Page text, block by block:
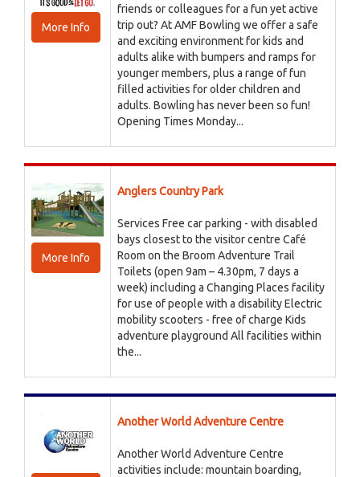
More Info
friends or colleagues for a fun yet active
trip out? At AMF Bowling we offer a safe
and exciting environment for kids and
adults alike with bumpers and ramps for
younger members, plus a range of fun
filled activities for older children and
adults. Bowling has never been so fun!
Opening Times Monday...
More Info
Anglers Country Park
Services Free car parking - with disabled
bays closest to the visitor centre Café
Room on the Broom Adventure Trail
Toilets (open 9am – 4.30pm, 7 days a
week) including a Changing Places facility
for use of people with a disability Electric
mobility scooters - free of charge Kids
adventure playground All facilities within
the...
Another World Adventure Centre
Another World Adventure Centre
activities include: mountain boarding,